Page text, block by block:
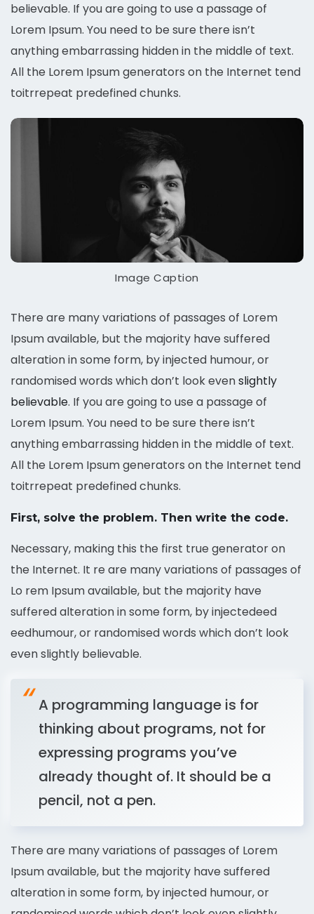
believable. If you are going to use a passage of
Lorem Ipsum. You need to be sure there isn’t
anything embarrassing hidden in the middle of text.
All the Lorem Ipsum generators on the Internet tend
toitrrepeat predefined chunks.
Image Caption
There are many variations of passages of Lorem
Ipsum available, but the majority have suffered
alteration in some form, by injected humour, or
randomised words which don’t look evenslightly
believable. If you are going to use a passage of
Lorem Ipsum. You need to be sure there isn’t
anything embarrassing hidden in the middle of text.
All the Lorem Ipsum generators on the Internet tend
toitrrepeat predefined chunks.
First, solve the problem. Then write the code.
Necessary, making this the first true generator on
the Internet. It re are many variations of passages of
Lo rem Ipsum available, but the majority have
suffered alteration in some form, by injectedeed
eedhumour, or randomised words which don’t look
even slightly believable.
A programming language is for
thinking about programs, not for
expressing programs you’ve
already thought of. It should be a
pencil, not a pen.
There are many variations of passages of Lorem
Ipsum available, but the majority have suffered
alteration in some form, by injected humour, or